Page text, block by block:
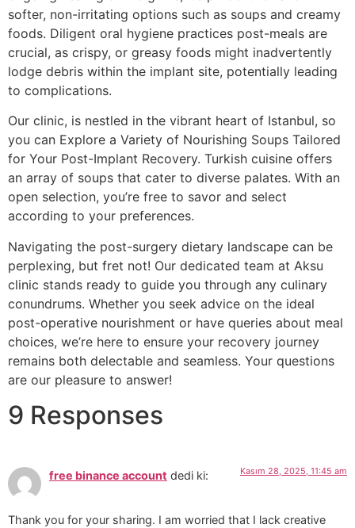
softer, non-irritating options such as soups and creamy
foods. Diligent oral hygiene practices post-meals are
crucial, as crispy, or greasy foods might inadvertently
lodge debris within the implant site, potentially leading
to complications.
Our clinic, is nestled in the vibrant heart of Istanbul, so
you can Explore a Variety of Nourishing Soups Tailored
for Your Post-Implant Recovery. Turkish cuisine offers
an array of soups that cater to diverse palates. With an
open selection, you’re free to savor and select
according to your preferences.
Navigating the post-surgery dietary landscape can be
perplexing, but fret not! Our dedicated team at Aksu
clinic stands ready to guide you through any culinary
conundrums. Whether you seek advice on the ideal
post-operative nourishment or have queries about meal
choices, we’re here to ensure your recovery journey
remains both delectable and seamless. Your questions
are our pleasure to answer!
9 Responses
free binance account dedi ki: Kasım 28, 2025, 11:45 am
Thank you for your sharing. I am worried that I lack creative